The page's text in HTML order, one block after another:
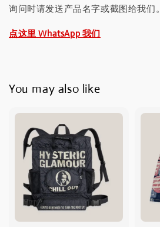
询问时请发送产品名字或截图给我们。
点这里 WhatsApp 我们
You may also like